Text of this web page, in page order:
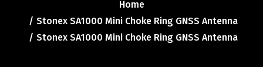
About Us
FAQ
Contact
Home
Stonex SA1000 Mini Choke Ring GNSS Antenna
Stonex SA1000 Mini Choke Ring GNSS Antenna